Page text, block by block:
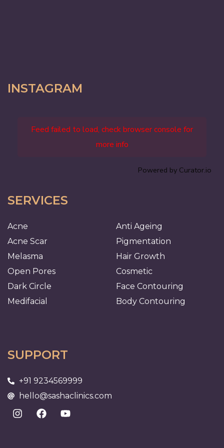
INSTAGRAM
Feed failed to load, check browser console for
more info
Powered by Curator.io
SERVICES
Acne
Acne Scar
Melasma
Open Pores
Dark Circle
Medifacial
Anti Ageing
Pigmentation
Hair Growth
Cosmetic
Face Contouring
Body Contouring
SUPPORT
+91 9234569999
hello@sashaclinics.com